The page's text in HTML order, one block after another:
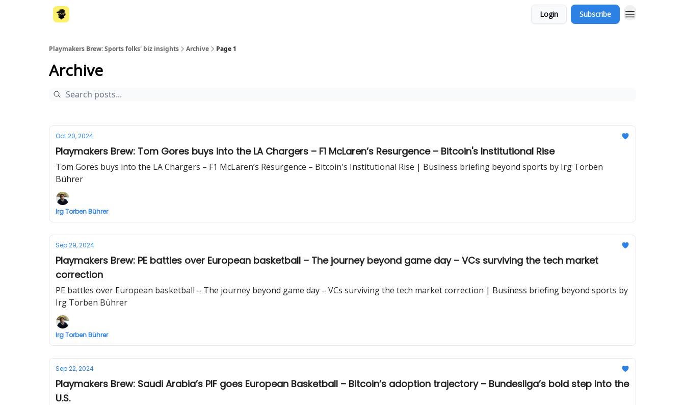
Login Subscribe
Playmakers Brew: Sports folks' biz insights Archive Page 1
Archive
Oct 20, 2024
Playmakers Brew: Tom Gores buys into the LA Chargers – F1 McLaren’s Resurgence – Bitcoin's Institutional Rise
Tom Gores buys into the LA Chargers – F1 McLaren’s Resurgence – Bitcoin's Institutional Rise | Business briefing beyond sports by Irg Torben
Bührer
Irg Torben Bührer
Sep 29, 2024
Playmakers Brew: PE battles over European basketball – The journey beyond game day – VCs surviving the tech market
correction
PE battles over European basketball – The journey beyond game day – VCs surviving the tech market correction | Business briefing beyond sports by
Irg Torben Bührer
Irg Torben Bührer
Sep 22, 2024
Playmakers Brew: Saudi Arabia’s PIF goes European Basketball – Bitcoin’s adoption trajectory – Bundesliga’s bold step into the
U.S.